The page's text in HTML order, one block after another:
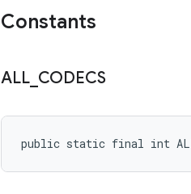
Constants
ALL CODECS
public static final int